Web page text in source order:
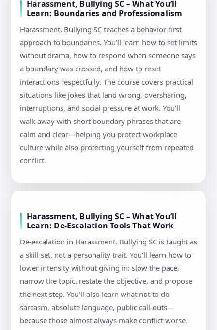
Harassment, Bullying SC – What You’ll
Learn: Boundaries and Professionalism
Harassment, Bullying SC teaches a behavior-first
approach to boundaries. You’ll learn how to set limits
without drama, how to respond when someone says
a boundary was crossed, and how to reset
interactions respectfully. The course covers practical
situations like jokes that land wrong, oversharing,
interruptions, and social pressure at work. You’ll
walk away with short boundary phrases that are
calm and clear—helping you protect workplace
culture while also protecting yourself from repeated
conflict.
Harassment, Bullying SC – What You’ll
Learn: De-Escalation Tools That Work
De-escalation in Harassment, Bullying SC is taught as
a skill set, not a personality trait. You’ll learn how to
lower intensity without giving in: slow the pace,
narrow the topic, restate the objective, and propose
the next step. You’ll also learn what not to do—
sarcasm, absolute language, public call-outs—
because those almost always make conflict worse.